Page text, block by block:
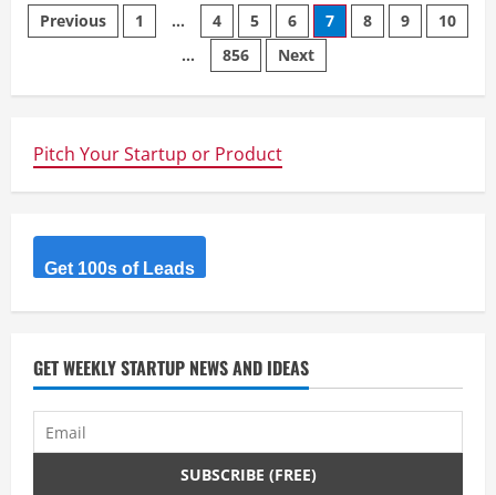
Posts
Previous 1 … 4 5 6 7 8 9
10
…
856 Next
Pitch Your Startup or Product
Get 100s of Leads
GET WEEKLY STARTUP NEWS AND IDEAS